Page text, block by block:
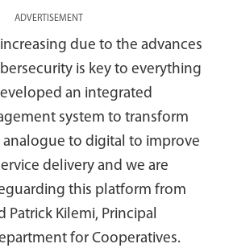
ADVERTISEMENT
due to the advances
is key to everything
an integrated
system to transform
to digital to improve
delivery and we are
this platform from
Patrick Kilemi, Principal
for Cooperatives.